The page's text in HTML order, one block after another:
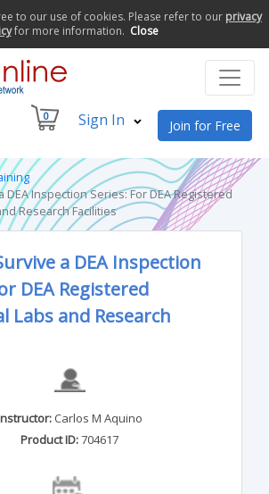
to our use of cookies. Please refer to our privacy
for more information. Close
0 Sign In Join for Free
DEA Inspection Series: For DEA Registered
Research Facilities
a DEA Inspection
DEA Registered
Labs and Research
Carlos M Aquino
Product ID:704617